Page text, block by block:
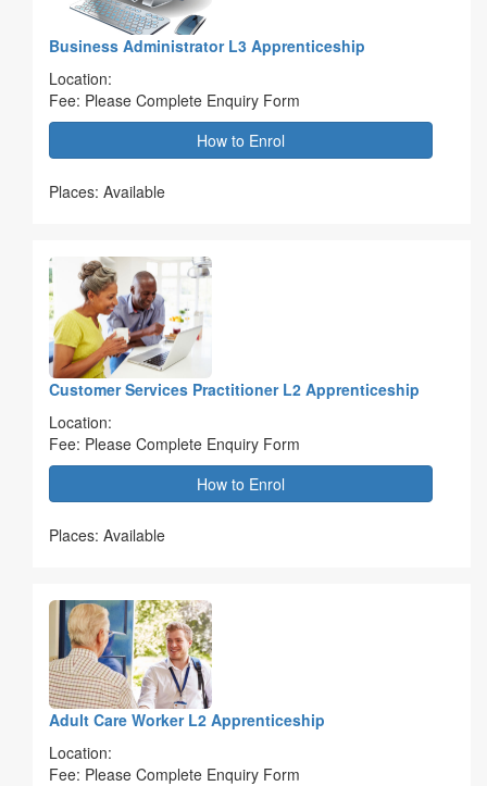
Business Administrator L3 Apprenticeship
Location:
Fee: Please Complete Enquiry Form
How to Enrol
Places: Available
Customer Services Practitioner L2 Apprenticeship
Location:
Fee: Please Complete Enquiry Form
How to Enrol
Places: Available
Adult Care Worker L2 Apprenticeship
Location:
Fee: Please Complete Enquiry Form